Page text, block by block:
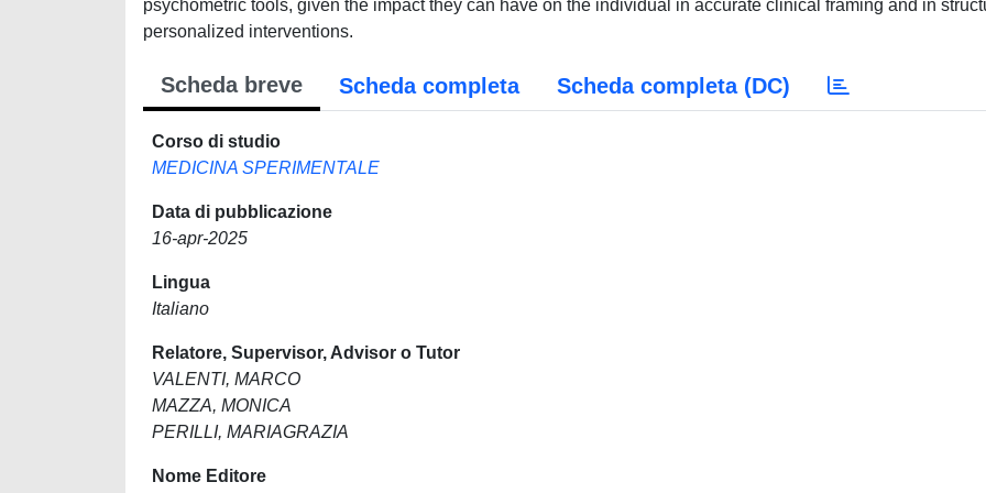
psychometric tools, given the impact they can have on the individual in accurate clinical framing and in
personalized interventions.
Scheda breve Scheda completa Scheda completa (DC)
Corso di studio
MEDICINA SPERIMENTALE
Data di pubblicazione
16-apr-2025
Lingua
Italiano
Relatore, Supervisor, Advisor o Tutor
VALENTI, MARCO
MAZZA, MONICA
PERILLI, MARIAGRAZIA
Nome Editore